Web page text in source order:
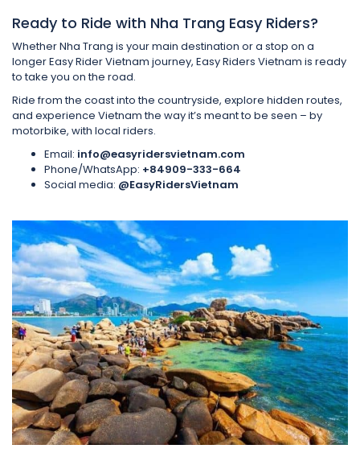
Ready to Ride with Nha Trang Easy Riders?
Whether Nha Trang is your main destination or a stop on a
longer Easy Rider Vietnam journey, Easy Riders Vietnam is ready
to take you on the road.
Ride from the coast into the countryside, explore hidden routes,
and experience Vietnam the way it’s meant to be seen – by
motorbike, with local riders.
Email: info@easyridersvietnam.com
Phone/WhatsApp: +84909-333-664
Social media: @EasyRidersVietnam